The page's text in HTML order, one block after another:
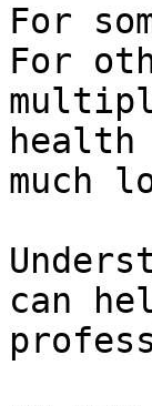
For
For
much
can